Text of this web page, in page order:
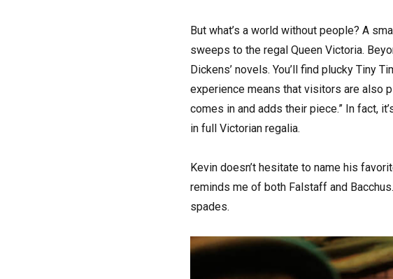
But what’s a world without people? A
sweeps to the regal Queen Victoria.
Dickens’ novels. You’ll find plucky Tiny
experience means that visitors are also
comes in and adds their piece.” In fact,
in full Victorian regalia.
Kevin doesn’t hesitate to name his
reminds me of both Falstaff and
spades.